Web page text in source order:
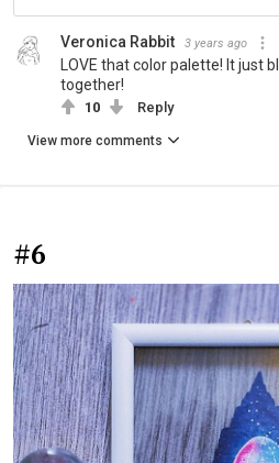
Veronica Rabbit 3 years ago
LOVE that color palette! It just
together!
10 Reply
View more comments
#6